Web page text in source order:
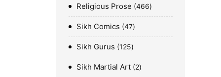
Religious Prose 466
Sikh Comics 47
Sikh Gurus 125
Sikh Martial Art 2